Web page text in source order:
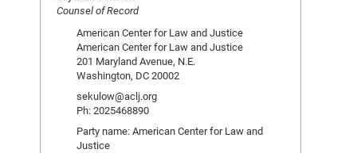
Counsel of Record
American Center for Law and Justice
American Center for Law and Justice
201 Maryland Avenue, N.E.
Washington, DC 20002
sekulow@aclj.org
Ph: 2025468890
Party name: American Center for Law and
Justice